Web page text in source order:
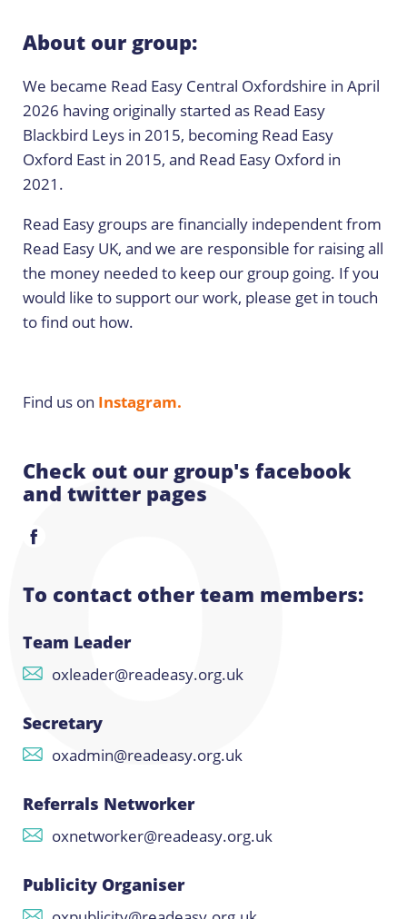
About our group:
We became Read Easy Central Oxfordshire in April
2026 having originally started as Read Easy
Blackbird Leys in 2015, becoming Read Easy
Oxford East in 2015, and Read Easy Oxford in
2021.
Read Easy groups are financially independent from
Read Easy UK, and we are responsible for raising all
the money needed to keep our group going. If you
would like to support our work, please get in touch
to find out how.
Find us on Instagram.
Check out our group's facebook
and twitter pages
To contact other team members:
Team Leader
oxleader@readeasy.org.uk
Secretary
oxadmin@readeasy.org.uk
Referrals Networker
oxnetworker@readeasy.org.uk
Publicity Organiser